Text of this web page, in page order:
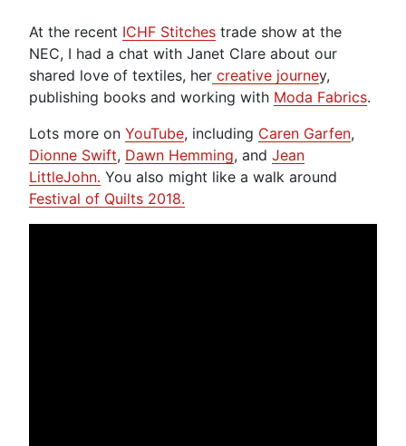
At the recent ICHF Stitches trade show at the
NEC, I had a chat with Janet Clare about our
shared love of textiles, her creative journey,
publishing books and working with Moda Fabrics.
Lots more on YouTube, including Caren Garfen,
Dionne Swift, Dawn Hemming, and Jean
LittleJohn. You also might like a walk around
Festival of Quilts 2018.